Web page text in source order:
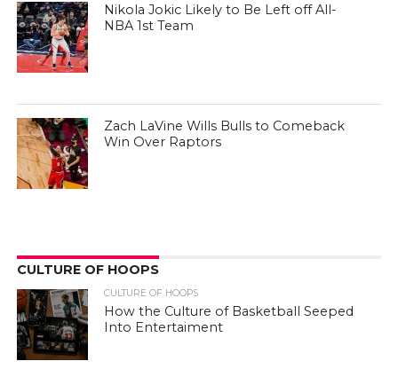
Nikola Jokic Likely to Be Left off All-
NBA 1st Team
Zach LaVine Wills Bulls to Comeback
Win Over Raptors
CULTURE OF HOOPS
CULTURE OF HOOPS
How the Culture of Basketball Seeped
Into Entertaiment